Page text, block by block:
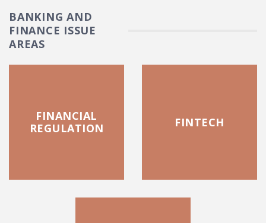
BANKING AND
FINANCE ISSUE
AREAS
FINANCIAL
REGULATION
FINTECH